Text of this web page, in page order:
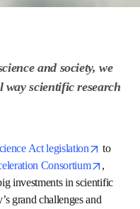
science and
fundamental way
Science Act legislation
Acceleration
world are placing big
innovation to solve